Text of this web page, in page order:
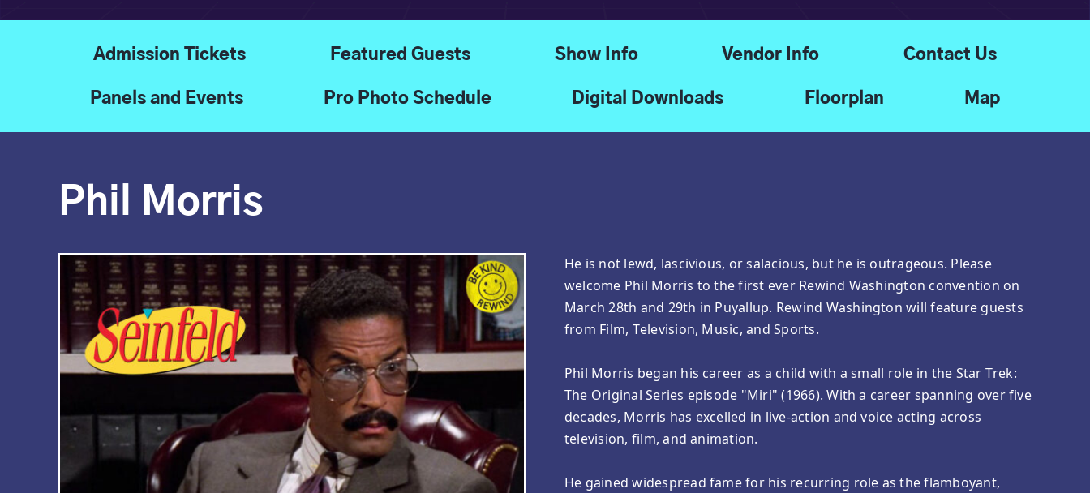
Admission Tickets Featured Guests Show Info Vendor Info Contact Us
Panels and Events Pro Photo Schedule Digital Downloads Floorplan Map
Phil Morris
He is not lewd, lascivious, or salacious, but he is outrageous. Please
welcome Phil Morris to the first ever Rewind Washington convention on
March 28th and 29th in Puyallup. Rewind Washington will feature guests
from Film, Television, Music, and Sports.
Phil Morris began his career as a child with a small role in the Star Trek:
The Original Series episode "Miri" (1966). With a career spanning over five
decades, Morris has excelled in live-action and voice acting across
television, film, and animation.
He gained widespread fame for his recurring role as the flamboyant,